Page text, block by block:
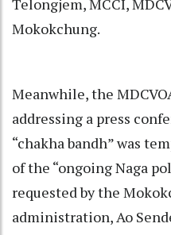
Telongjem, MCCI,
Mokokchung.
Meanwhile, the
addressing a press
“chakha bandh” was
of the “ongoing Naga
requested by the
administration, Ao